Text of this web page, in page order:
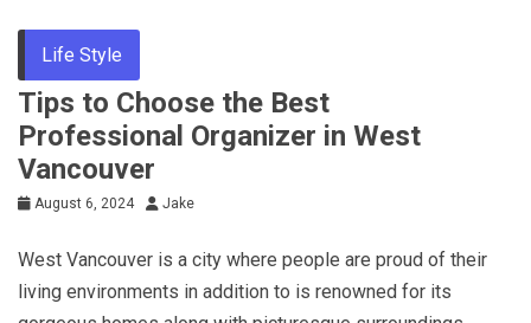
Life Style
Tips to Choose the Best
Professional Organizer in West
Vancouver
August 6, 2024 Jake
West Vancouver is a city where people are proud of their
living environments in addition to is renowned for its